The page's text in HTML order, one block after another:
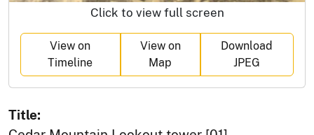
Click to view full screen
View on
Timeline
View on
Map
Download
JPEG
Title: